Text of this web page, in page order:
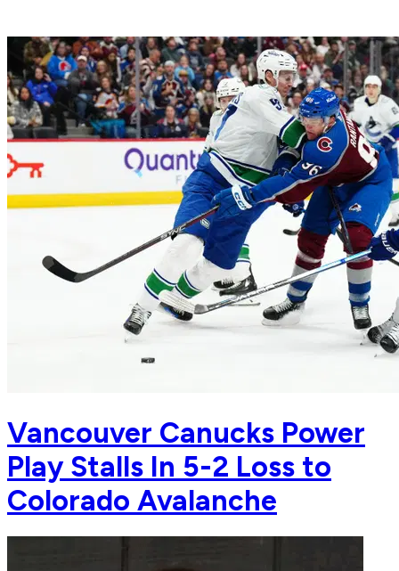
Vancouver Canucks Power
Play Stalls In 5-2 Loss to
Colorado Avalanche